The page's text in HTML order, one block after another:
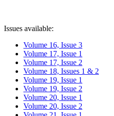
Issues available:
Volume 16, Issue 3
Volume 17, Issue 1
Volume 17, Issue 2
Volume 18, Issues 1 & 2
Volume 19, Issue 1
Volume 19, Issue 2
Volume 20, Issue 1
Volume 20, Issue 2